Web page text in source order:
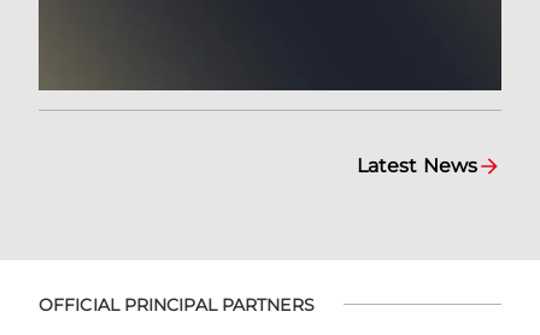
Latest News
OFFICIAL PRINCIPAL PARTNERS